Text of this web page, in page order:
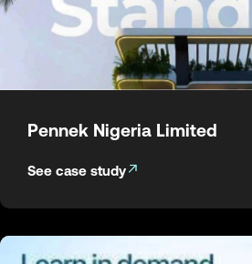
Pennek Nigeria Limited
See case study